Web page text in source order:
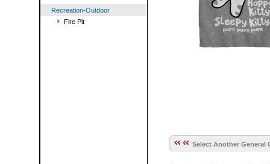
Recreation-Outdoor
Fire Pit
Select Another General